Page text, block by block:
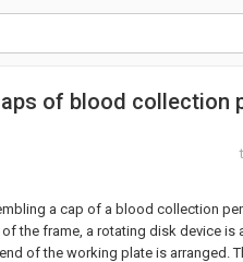
of blood collection
a cap of a blood collection
the frame, a rotating disk device is
of the working plate is arranged.